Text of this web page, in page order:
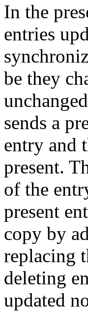
In the
entries
be they
sends a
entry and
present.
of the
present
copy by
replacing
deleting
updated